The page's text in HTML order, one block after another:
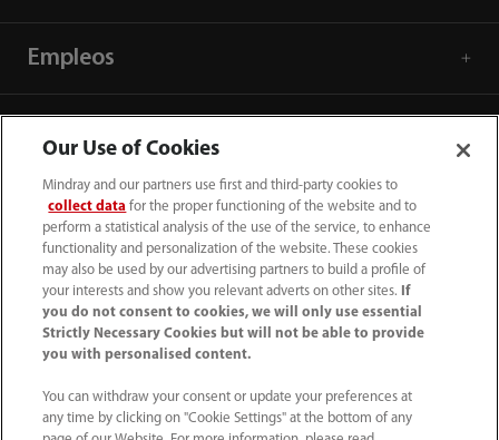
Empleos
Información de contacto
Our Use of Cookies
Mindray and our partners use first and third-party cookies to
collect data for the proper functioning of the website and to
perform a statistical analysis of the use of the service, to enhance
functionality and personalization of the website. These cookies
may also be used by our advertising partners to build a profile of
your interests and show you relevant adverts on other sites.
If
you do not consent to cookies, we will only use essential
Strictly Necessary Cookies but will not be able to provide
you with personalised content.
You can withdraw your consent or update your preferences at
any time by clicking on "Cookie Settings" at the bottom of any